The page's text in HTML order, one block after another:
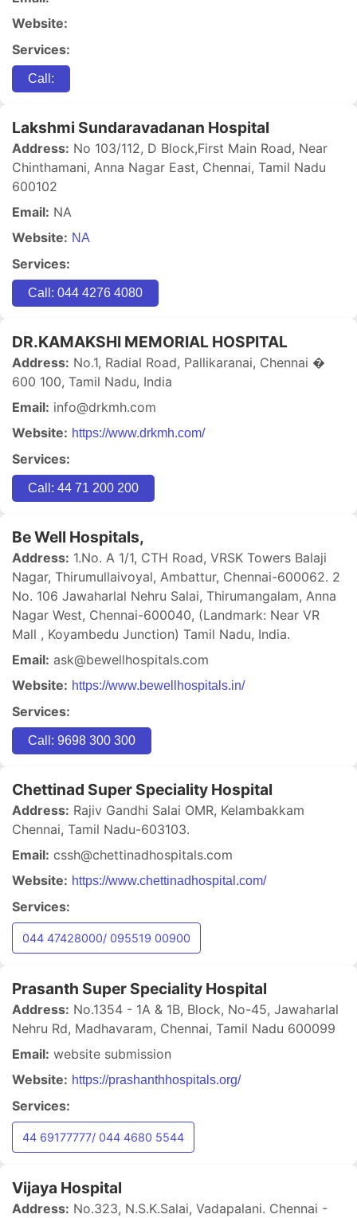
Website:
Services:
Call:
Lakshmi Sundaravadanan Hospital
Address: No 103/112, D Block,First Main Road, Near
Chinthamani, Anna Nagar East, Chennai, Tamil Nadu
600102
Email: NA
Website: NA
Services:
Call: 044 4276 4080
DR.KAMAKSHI MEMORIAL HOSPITAL
Address: No.1, Radial Road, Pallikaranai, Chennai �
600 100, Tamil Nadu, India
Email: info@drkmh.com
Website: https://www.drkmh.com/
Services:
Call: 44 71 200 200
Be Well Hospitals,
Address: 1.No. A 1/1, CTH Road, VRSK Towers Balaji
Nagar, Thirumullaivoyal, Ambattur, Chennai-600062. 2
No. 106 Jawaharlal Nehru Salai, Thirumangalam, Anna
Nagar West, Chennai-600040, (Landmark: Near VR
Mall , Koyambedu Junction) Tamil Nadu, India.
Email: ask@bewellhospitals.com
Website: https://www.bewellhospitals.in/
Services:
Call: 9698 300 300
Chettinad Super Speciality Hospital
Address: Rajiv Gandhi Salai OMR, Kelambakkam
Chennai, Tamil Nadu-603103.
Email: cssh@chettinadhospitals.com
Website: https://www.chettinadhospital.com/
Services:
044 47428000/ 095519 00900
Prasanth Super Speciality Hospital
Address: No.1354 - 1A & 1B, Block, No-45, Jawaharlal
Nehru Rd, Madhavaram, Chennai, Tamil Nadu 600099
Email: website submission
Website: https://prashanthhospitals.org/
Services:
44 69177777/ 044 4680 5544
Vijaya Hospital
Address: No.323, N.S.K.Salai, Vadapalani. Chennai -